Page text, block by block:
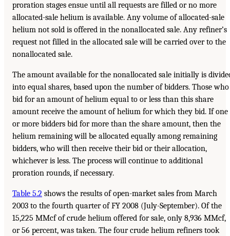
proration stages ensue until all requests are filled or no more
allocated-sale helium is available. Any volume of allocated-sale
helium not sold is offered in the nonallocated sale. Any refiner’s
request not filled in the allocated sale will be carried over to the
nonallocated sale.
The amount available for the nonallocated sale initially is
into equal shares, based upon the number of bidders. Those who
bid for an amount of helium equal to or less than this share
amount receive the amount of helium for which they bid. If one
or more bidders bid for more than the share amount, then the
helium remaining will be allocated equally among remaining
bidders, who will then receive their bid or their allocation,
whichever is less. The process will continue to additional
proration rounds, if necessary.
Table 5.2 shows the results of open-market sales from March
2003 to the fourth quarter of FY 2008 (July-September). Of the
15,225 MMcf of crude helium offered for sale, only 8,936 MMcf,
or 56 percent, was taken. The four crude helium refiners took